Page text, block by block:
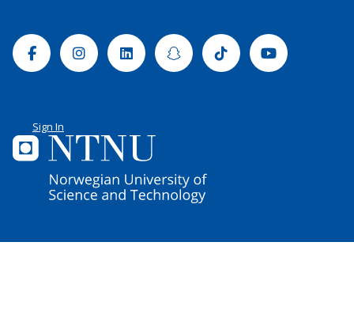
FacebookInstagramLinkedinSnapchatTiktok Youtube
Sign In